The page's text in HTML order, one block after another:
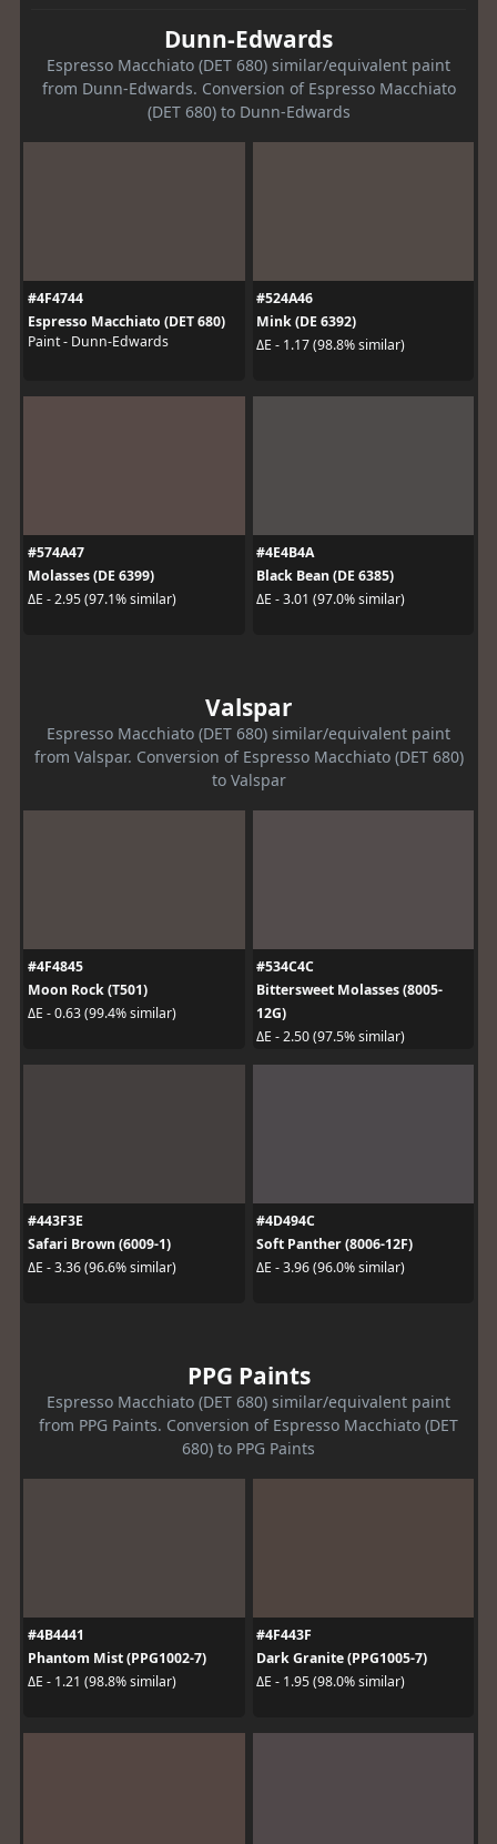
Dunn-Edwards
Espresso Macchiato (DET 680) similar/equivalent paint
from Dunn-Edwards. Conversion of Espresso Macchiato
(DET 680) to Dunn-Edwards
#4F4744
Espresso Macchiato (DET 680)
Paint - Dunn-Edwards
#524A46
Mink (DE 6392)
ΔE - 1.17 (98.8% similar)
#574A47
Molasses (DE 6399)
ΔE - 2.95 (97.1% similar)
#4E4B4A
Black Bean (DE 6385)
ΔE - 3.01 (97.0% similar)
Valspar
Espresso Macchiato (DET 680) similar/equivalent paint
from Valspar. Conversion of Espresso Macchiato (DET 680)
to Valspar
#4F4845
Moon Rock (T501)
ΔE - 0.63 (99.4% similar)
#534C4C
Bittersweet Molasses (8005-
12G)
ΔE - 2.50 (97.5% similar)
#443F3E
Safari Brown (6009-1)
ΔE - 3.36 (96.6% similar)
#4D494C
Soft Panther (8006-12F)
ΔE - 3.96 (96.0% similar)
PPG Paints
Espresso Macchiato (DET 680) similar/equivalent paint
from PPG Paints. Conversion of Espresso Macchiato (DET
680) to PPG Paints
#4B4441
Phantom Mist (PPG1002-7)
ΔE - 1.21 (98.8% similar)
#4F443F
Dark Granite (PPG1005-7)
ΔE - 1.95 (98.0% similar)